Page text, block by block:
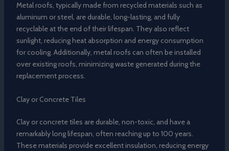
Metal roofs, typically made from recycled materials such as
aluminum or steel, are durable, long-lasting, and fully
recyclable at the end of their lifespan. They also reflect
sunlight, reducing heat absorption and energy consumption
for cooling. Additionally, metal roofs can often be installed
over existing roofs, minimizing waste generated during the
replacement process.
Clay or Concrete Tiles
Clay or concrete tiles are durable, non-toxic, and have a
remarkably long lifespan, often reaching up to 100 years.
These materials provide excellent insulation, reducing energy